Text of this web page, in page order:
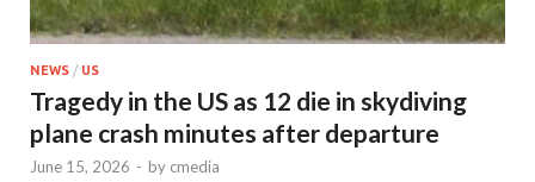
NEWS / US
Tragedy in the US as 12 die in skydiving
plane crash minutes after departure
June 15, 2026 - by cmedia